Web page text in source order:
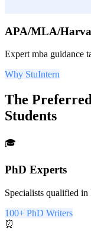
APA/MLA/
Expertmba guidance
Why StuIntern
The
Students
🎓
PhD Experts
Specialists qualified
100+ PhD Writers
⏰